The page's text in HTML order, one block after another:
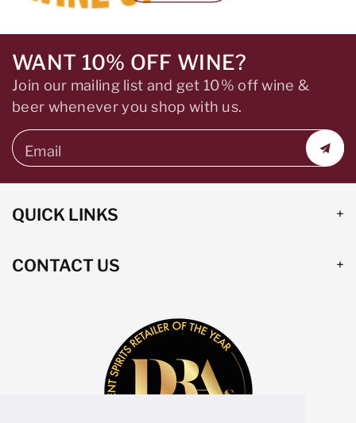
WANT 10% OFF WINE?
Join our mailing list and get 10% off wine &
beer whenever you shop with us.
Email
QUICK LINKS
CONTACT US